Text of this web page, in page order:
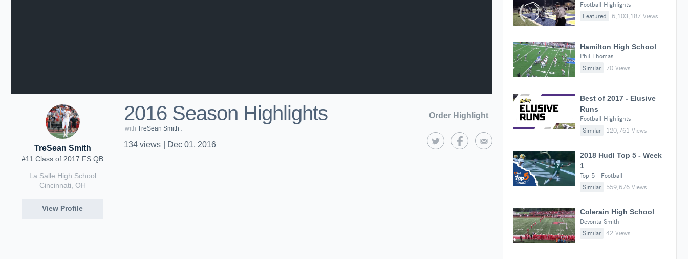
TreSean Smith
#11 Class of 2017 FS QB
La Salle High School
Cincinnati, OH
View Profile
2016 Season Highlights Order Highlight
with TreSean Smith
134 views Dec 01, 2016
Football Highlights
Featured
6,103,187 Views
Hamilton High School
Phil Thomas
Similar
70 Views
Best of 2017 - Elusive
Runs
Football Highlights
Similar
120,761 Views
2018 Hudl Top 5 - Week
1
Top 5 - Football
Similar
559,676 Views
Colerain High School
Devonta Smith
Similar
42 Views